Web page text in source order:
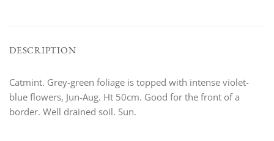
DESCRIPTION
Catmint. Grey-green foliage is topped with intense violet-
blue flowers, Jun-Aug. Ht 50cm. Good for the front of a
border. Well drained soil. Sun.